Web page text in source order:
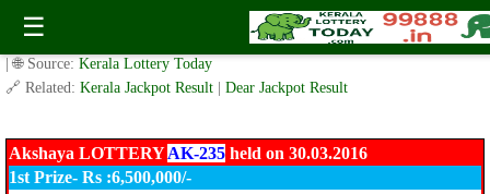
☰
Akshaya LOTTERY AK-235 held on 30.03.2016
✍️ By www.keralalotterytoday.com Team | 🕒 Published onMarch 30, 2016
| 🌐 Source: Kerala Lottery Today
🔗 Related: Kerala Jackpot Result Dear Jackpot Result
Akshaya LOTTERYAK-235held on 30.03.2016
1st Prize- Rs :6,500,000/-